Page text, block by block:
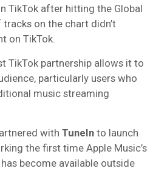
TikTok after hitting the Global
tracks on the chart didn’t
on TikTok.
TikTok partnership allows it to
particularly users who
music streaming
with TuneIn to launch
the first time Apple Music’s
become available outside